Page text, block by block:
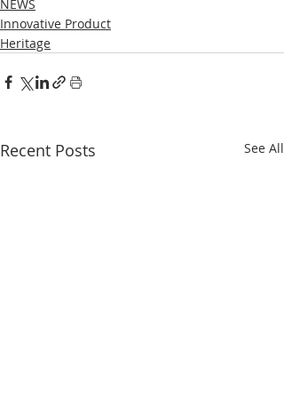
NEWS
Innovative Product
Heritage
Recent Posts See All